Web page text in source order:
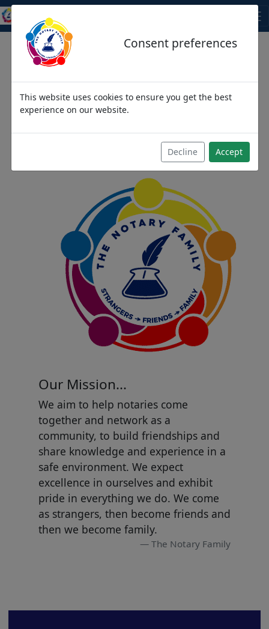
THE NOTARY FAMILY
We come as strangers,
then become friends and
then we become family
Our Mission...
We aim to help notaries come
together and network as a
community, to build friendships and
share knowledge and experience in a
safe environment. We expect
excellence in ourselves and exhibit
pride in everything we do. We come
as strangers, then become friends and
then we become family.
The Notary Family
Consent preferences
This website uses cookies to ensure you get the best
experience on our website.
Decline Accept